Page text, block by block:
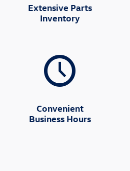
Extensive Parts
Inventory
Convenient
Business Hours